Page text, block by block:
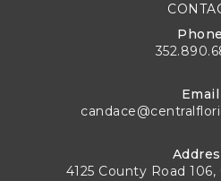
Phone
Email
4125 County Road